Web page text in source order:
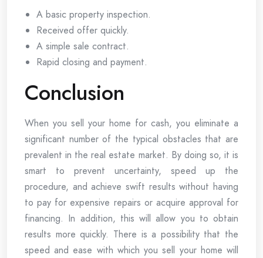
A basic property inspection.
Received offer quickly.
A simple sale contract.
Rapid closing and payment.
Conclusion
When you sell your home for cash, you eliminate a
significant number of the typical obstacles that are
prevalent in the real estate market. By doing so, it is
smart to prevent uncertainty, speed up the
procedure, and achieve swift results without having
to pay for expensive repairs or acquire approval for
financing. In addition, this will allow you to obtain
results more quickly. There is a possibility that the
speed and ease with which you sell your home will